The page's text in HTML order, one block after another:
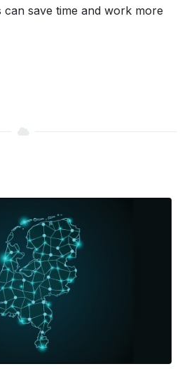
save time and work more